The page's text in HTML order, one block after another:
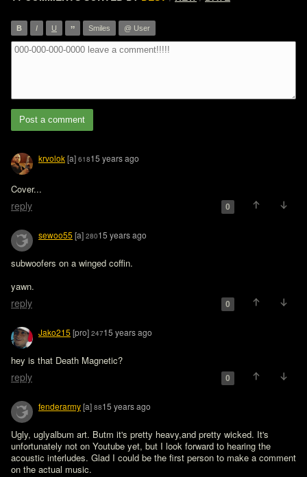
B I U ” Smiles @ User
Post a comment
krvolok[a] 61815 years ago
Cover...
reply 0
sewoo55 [a] 28015 years ago
subwoofers on a winged coffin.
yawn.
reply 0
Jako215 [pro] 24715 years ago
hey is that Death Magnetic?
reply 0
fenderarmy[a] 8815 years ago
Ugly, uglyalbum art. Butm it's pretty heavy,and pretty wicked. It's
unfortunately not on Youtube yet, but I look forward to hearing the
acoustic interludes. Glad I could be the first person to make a comment
on the actual music.